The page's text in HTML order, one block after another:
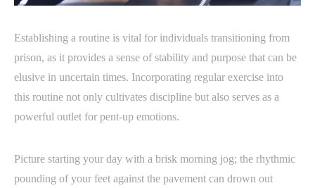
Establishing a routine is vital for individuals transitioning from
prison, as it provides a sense of stability and purpose that can be
elusive in uncertain times. Incorporating regular exercise into
this routine not only cultivates discipline but also serves as a
powerful outlet for pent-up emotions.
Picture starting your day with a brisk morning jog; the rhythmic
pounding of your feet against the pavement can drown out